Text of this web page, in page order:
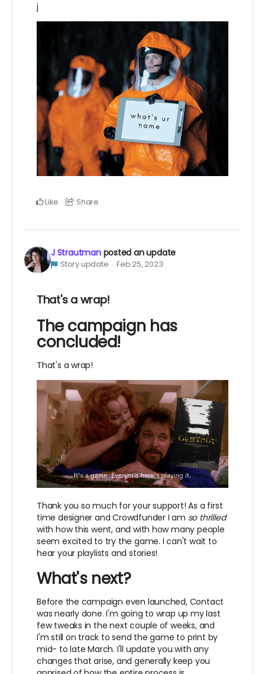
j
Like Share
J Strautman posted an update
Story update Feb 25, 2023
That's a wrap!
The campaign has
concluded!
That's a wrap!
Thank you so much for your support! As a first
time designer and Crowdfunder I am so thrilled
with how this went, and with how many people
seem excited to try the game. I can't wait to
hear your playlists and stories!
What's next?
Before the campaign even launched, Contact
was nearly done. I'm going to wrap up my last
few tweaks in the next couple of weeks, and
I'm still on track to send the game to print by
mid- to late March. I'll update you with any
changes that arise, and generally keep you